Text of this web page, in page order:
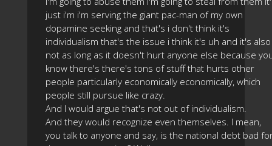
just i'm i'm serving the giant pac-man of my own
dopamine seeking and that's i don't think it's
individualism that's the issue i think it's uh and it's also
not as long as it doesn't hurt anyone else because
know there's there's tons of stuff that hurts other
people particularly economically economically, which
people still pursue like crazy.
And I would argue that's not out of individualism.
And they would recognize even themselves. I mean,
you talk to anyone and say, is the national debt bad